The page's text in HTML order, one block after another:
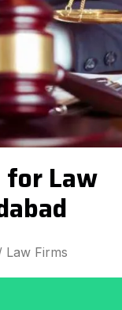
Law
Law Firms